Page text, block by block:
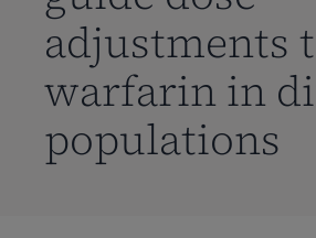
adjustments
warfarin in
populations